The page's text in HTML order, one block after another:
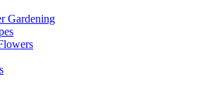
Gardening